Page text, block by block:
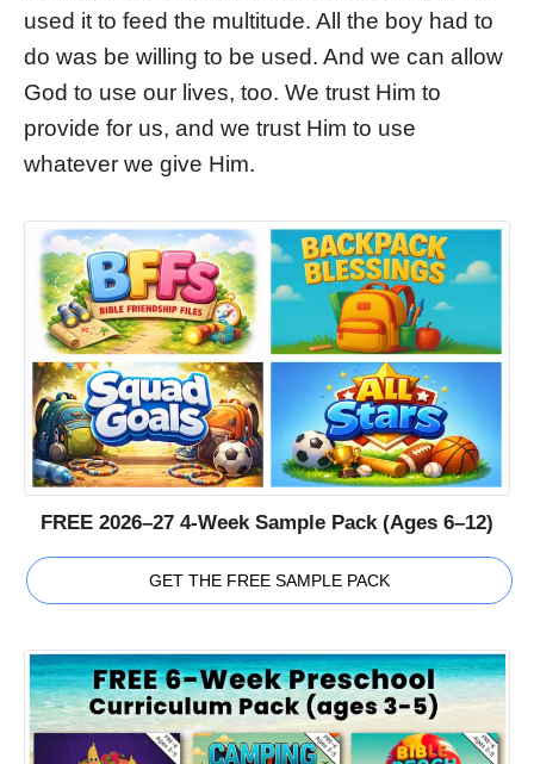
used it to feed the multitude. All the boy had to
do was be willing to be used. And we can allow
God to use our lives, too. We trust Him to
provide for us, and we trust Him to use
whatever we give Him.
FREE 2026–27 4-Week Sample Pack (Ages 6–12)
GET THE FREE SAMPLE PACK